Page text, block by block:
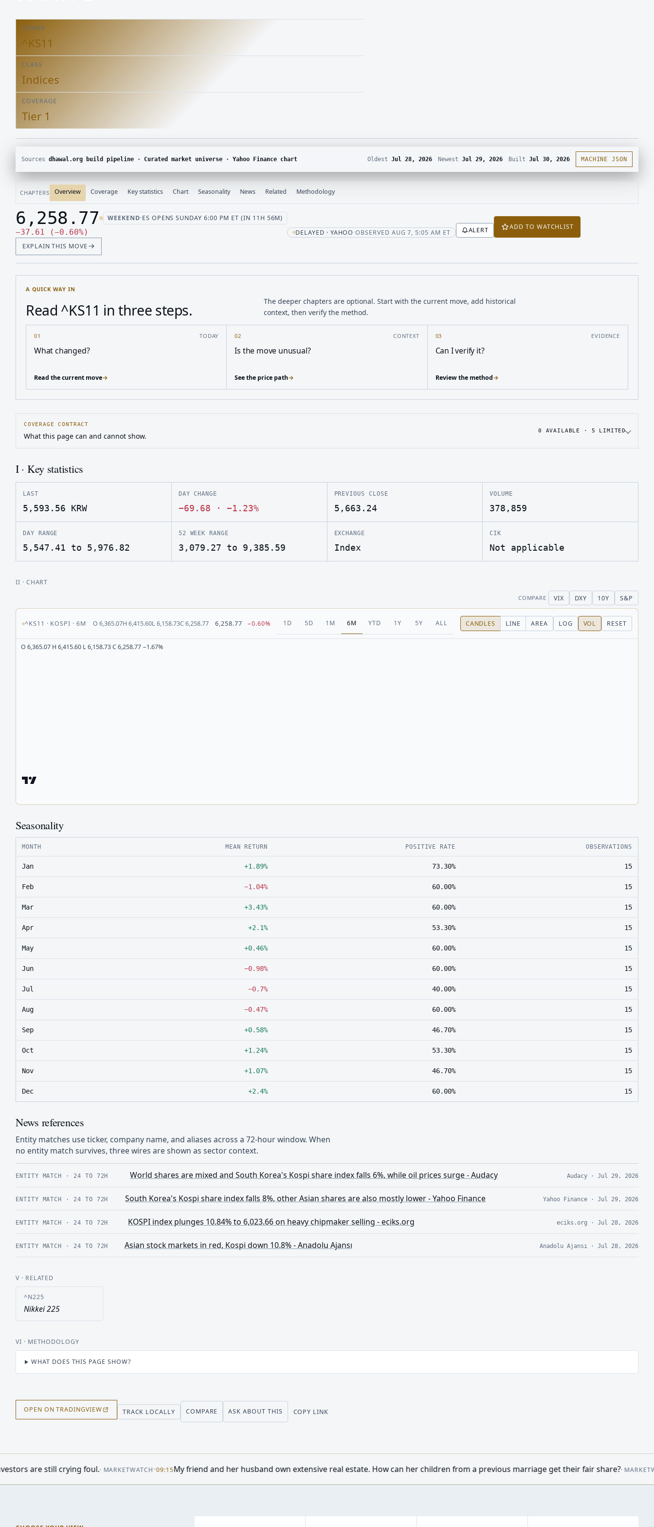
TICKER
^KS11
CLASS
Indices
COVERAGE
Tier 1
Sources dhawal.org build pipeline · Curated market universe · Yahoo Finance chart Oldest Jul 28, 2026 Newest Jul 29, 2026 Built Jul 30, 2026 MACHINE JSON
CHAPTERS Overview Coverage Key statistics Chart Seasonality News Related Methodology
Last price 6,258.77, change down 37.61
6,258.77 WEEKEND·ES OPENS SUNDAY 6:00 PM ET (IN 11H 56M)
−37.61 (−0.60%) DELAYED · YAHOO·OBSERVED AUG 7, 5:05 AM ET ALERT ADD TO WATCHLIST
EXPLAIN THIS MOVE
A QUICK WAY IN
Read ^KS11 in three steps.
The deeper chapters are optional. Start with the current move, add historical
context, then verify the method.
01 TODAY
What changed?
Read the current move→
02 CONTEXT
Is the move unusual?
See the price path→
03 EVIDENCE
Can I verify it?
Review the method→
COVERAGE CONTRACT
What this page can and cannot show.
0 AVAILABLE · 5 LIMITED
I · Key statistics
LAST
5,593.56 KRW
DAY CHANGE
−69.68 · −1.23%
PREVIOUS CLOSE
5,663.24
VOLUME
378,859
DAY RANGE
5,547.41 to 5,976.82
52 WEEK RANGE
3,079.27 to 9,385.59
EXCHANGE
Index
CIK
Not applicable
II · CHART
COMPARE VIX DXY 10Y S&P
^KS11 · KOSPI · 6M O 6,365.07H 6,415.60L6,158.73C6,258.77 6,258.77 −0.60% 1D 5D 1M 6M YTD 1Y 5Y ALL CANDLES LINE AREA LOG VOL RESET
O 6,365.07 H 6,415.60 L 6,158.73 C 6,258.77 −1.67%
Seasonality
MONTH MEAN RETURN POSITIVE RATE OBSERVATIONS
Jan +1.89% 73.30% 15
Feb −1.04% 60.00% 15
Mar +3.43% 60.00% 15
Apr +2.1% 53.30% 15
May +0.46% 60.00% 15
Jun −0.98% 60.00% 15
Jul −0.7% 40.00% 15
Aug −0.47% 60.00% 15
Sep +0.58% 46.70% 15
Oct +1.24% 53.30% 15
Nov +1.07% 46.70% 15
Dec +2.4% 60.00% 15
News references
Entity matches use ticker, company name, and aliases across a 72-hour window. When
no entity match survives, three wires are shown as sector context.
ENTITY MATCH · 24 TO 72H World shares are mixed and South Korea's Kospi share index falls 6%, while oil prices surge - Audacy Audacy · Jul 29, 2026
ENTITY MATCH · 24 TO 72H South Korea's Kospi share index falls 8%, other Asian shares are also mostly lower - Yahoo Finance Yahoo Finance· Jul 29, 2026
ENTITY MATCH · 24 TO 72H KOSPI index plunges 10.84% to 6,023.66 on heavy chipmaker selling - eciks.org eciks.org · Jul 28, 2026
ENTITY MATCH · 24 TO 72H Asian stock markets in red, Kospi down 10.8% - Anadolu Ajansı Anadolu Ajansı· Jul 28, 2026
V· RELATED
^N225
Nikkei 225
VI · METHODOLOGY
WHAT DOES THIS PAGE SHOW?
OPEN ON TRADINGVIEW TRACK LOCALLY COMPARE ASK ABOUT THIS COPY LINK
·MARKETWATCH•09:15My friend and her husband own extensive real estate. How can her children from a previous marriage get their fair share?·MARKETWATCH•09:14Oil prices